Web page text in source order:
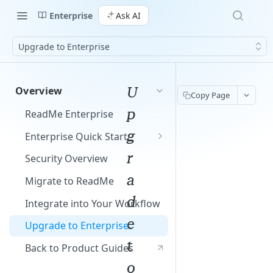
Enterprise Ask AI
Upgrade to Enterprise
Overview
ReadMe Enterprise
Enterprise Quick Start
Manage Your Group
Build Your Projects
Add Your Content
Security Overview
Migrate to ReadMe
Integrate into Your Workflow
Upgrade to Enterprise
Back to Product Guides
U
p
g
r
a
d
e
t
o
Copy Page